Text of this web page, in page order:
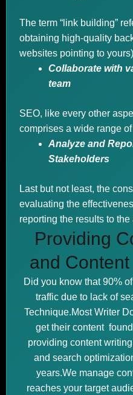
The term “link building”
obtaining high-quality
websites pointing to
Collaborate with
team
SEO, like every other
comprises a wide range of
Analyze and
Stakeholders
Last but not least, the
evaluating the
reporting the results to
Providing
and
Did you know that 90%
traffic due to lack of
Technique.Most Writer
get their content
providing content
and search
years.We manage
reaches your target